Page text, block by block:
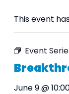
This event
Event
June 9 @